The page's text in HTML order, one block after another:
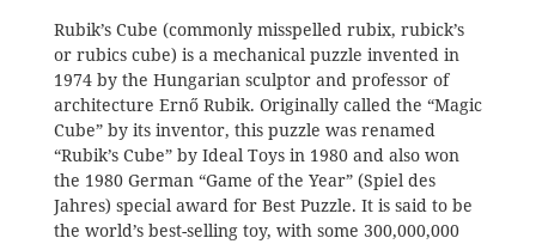
Rubik’s Cube (commonly misspelled rubix, rubick’s
or rubics cube) is a mechanical puzzle invented in
1974 by the Hungarian sculptor and professor of
architecture Ernő Rubik. Originally called the “Magic
Cube” by its inventor, this puzzle was renamed
“Rubik’s Cube” by Ideal Toys in 1980 and also won
the 1980 German “Game of the Year” (Spiel des
Jahres) special award for Best Puzzle. It is said to be
the world’s best-selling toy, with some 300,000,000